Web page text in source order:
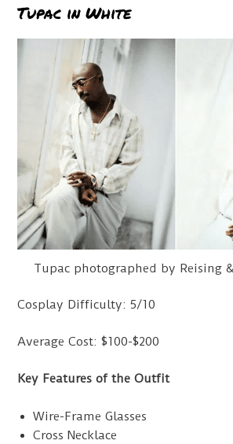
Tupac in White
Tupac photographed by Reising
Cosplay Difficulty: 5/10
Average Cost: $100-$200
Key Features of the Outfit
Wire-Frame Glasses
Cross Necklace